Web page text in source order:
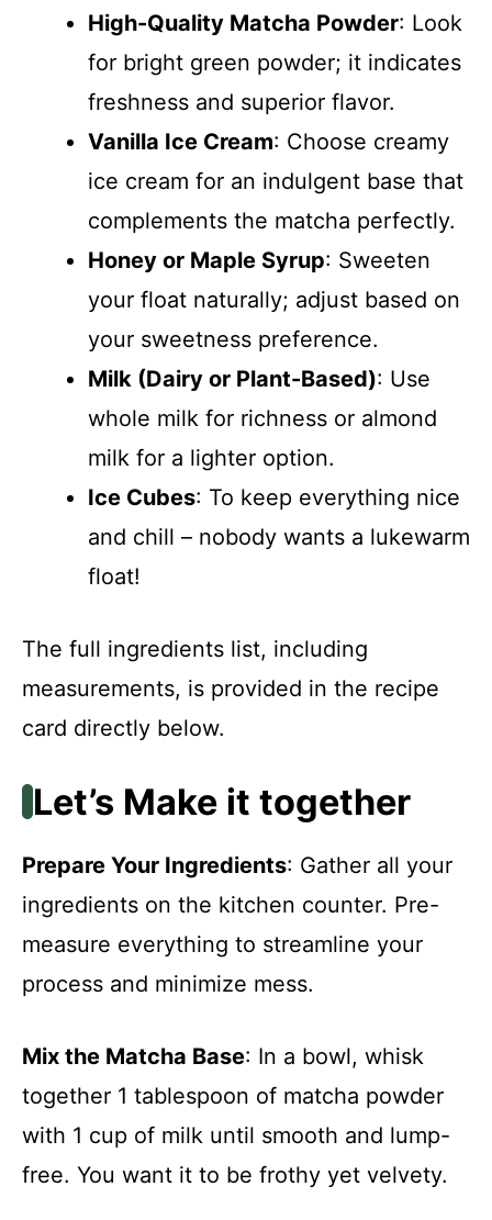
High-Quality Matcha Powder: Look
for bright green powder; it indicates
freshness and superior flavor.
Vanilla Ice Cream: Choose creamy
ice cream for an indulgent base that
complements the matcha perfectly.
Honey or Maple Syrup: Sweeten
your float naturally; adjust based on
your sweetness preference.
Milk (Dairy or Plant-Based): Use
whole milk for richness or almond
milk for a lighter option.
Ice Cubes: To keep everything nice
and chill – nobody wants a lukewarm
float!
The full ingredients list, including
measurements, is provided in the recipe
card directly below.
Let’s Make it together
Prepare Your Ingredients: Gather all your
ingredients on the kitchen counter. Pre-
measure everything to streamline your
process and minimize mess.
Mix the Matcha Base: In a bowl, whisk
together 1 tablespoon of matcha powder
with 1 cup of milk until smooth and lump-
free. You want it to be frothy yet velvety.